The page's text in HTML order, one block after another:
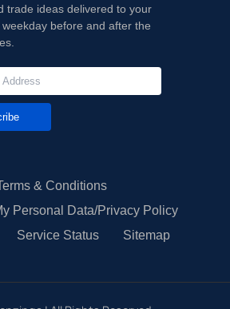
trade ideas delivered to your
before and after the
& Conditions
Personal Data/Privacy Policy
Service Status Sitemap